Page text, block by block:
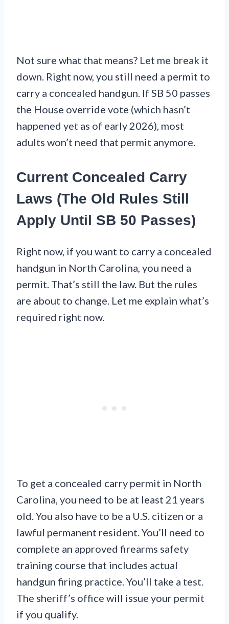
Not sure what that means? Let me break it
down. Right now, you still need a permit to
carry a concealed handgun. If SB 50 passes
the House override vote (which hasn’t
happened yet as of early 2026), most
adults won’t need that permit anymore.
Current Concealed Carry
Laws (The Old Rules Still
Apply Until SB 50 Passes)
Right now, if you want to carry a concealed
handgun in North Carolina, you need a
permit. That’s still the law. But the rules
are about to change. Let me explain what’s
required right now.
To get a concealed carry permit in North
Carolina, you need to be at least 21 years
old. You also have to be a U.S. citizen or a
lawful permanent resident. You’ll need to
complete an approved firearms safety
training course that includes actual
handgun firing practice. You’ll take a test.
The sheriff’s office will issue your permit
if you qualify.